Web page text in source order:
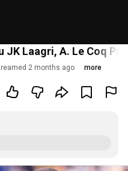
JK Laagri, A. Le Coq
2 months ago more